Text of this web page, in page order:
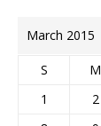
March 2015
S M
1
2